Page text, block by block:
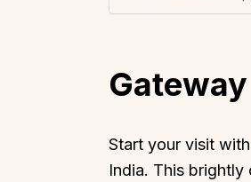
Start your visit
India. This brightly